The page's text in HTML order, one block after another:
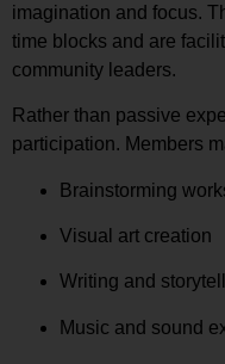
imagination and focus.
time blocks and are
community leaders.
Rather than passive
participation. Members
Brainstorming
Visual art creation
Writing and
Music and sound